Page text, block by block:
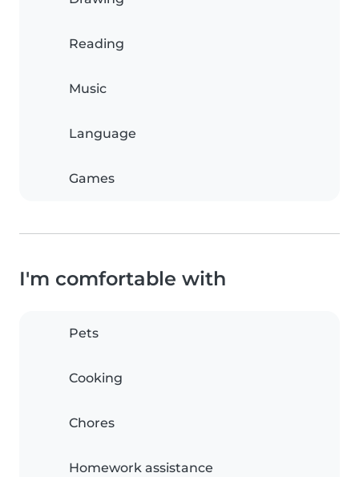
Reading
Music
Language
Games
I'm comfortable with
Pets
Cooking
Chores
Homework assistance